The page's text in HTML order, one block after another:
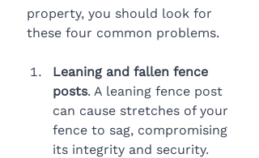
property, you should look for
these four common problems.
Leaning and fallen fence
posts. A leaning fence post
can cause stretches of your
fence to sag, compromising
its integrity and security.